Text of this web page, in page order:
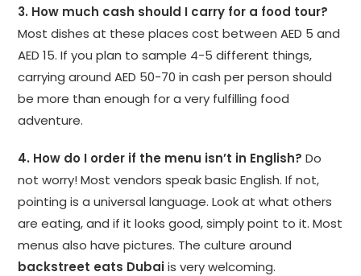
3. How much cash should I carry for a food tour?
Most dishes at these places cost between AED 5 and
AED 15. If you plan to sample 4-5 different things,
carrying around AED 50-70 in cash per person should
be more than enough for a very fulfilling food
adventure.
4. How do I order if the menu isn’t in English? Do
not worry! Most vendors speak basic English. If not,
pointing is a universal language. Look at what others
are eating, and if it looks good, simply point to it. Most
menus also have pictures. The culture around
backstreet eats Dubaiis very welcoming.